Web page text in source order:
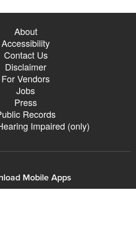
About
Accessibility
Contact Us
Disclaimer
For Vendors
Jobs
Press
Records
Impaired (only)
Mobile Apps